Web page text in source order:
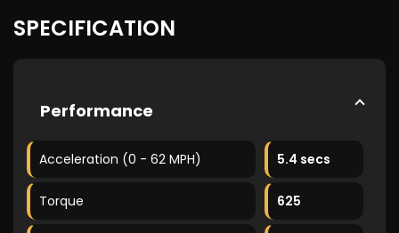
SPECIFICATION
Performance
Acceleration (0 - 62 MPH) 5.4 secs
Torque 625